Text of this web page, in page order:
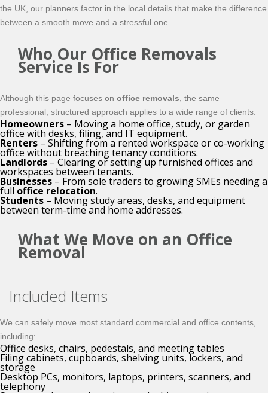
the UK, our planners factor in the local details that make the difference
between a smooth move and a stressful one.
Who Our Office Removals
Service Is For
Although this page focuses on office removals , the same
professional, structured approach applies to a wide range of clients:
Homeowners – Moving a home office, study, or garden
office with desks, filing, and IT equipment.
Renters – Shifting from a rented workspace or co-working
office without breaching tenancy conditions.
Landlords – Clearing or setting up furnished offices and
workspaces between tenants.
Businesses – From sole traders to growing SMEs needing a
full office relocation.
Students – Moving study areas, desks, and equipment
between term-time and home addresses.
What We Move on an Office
Removal
Included Items
We can safely move most standard commercial and office contents,
including:
Office desks, chairs, pedestals, and meeting tables
Filing cabinets, cupboards, shelving units, lockers, and
storage
Desktop PCs, monitors, laptops, printers, scanners, and
telephony